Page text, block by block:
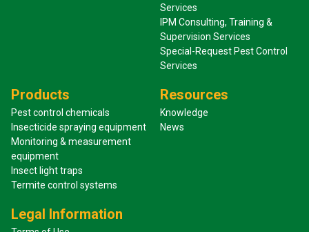
Services
IPM Consulting, Training &
Supervision Services
Special-Request Pest Control
Services
Products
Pest control chemicals
Insecticide spraying equipment
Monitoring & measurement
equipment
Insect light traps
Termite control systems
Resources
Knowledge
News
Legal Information